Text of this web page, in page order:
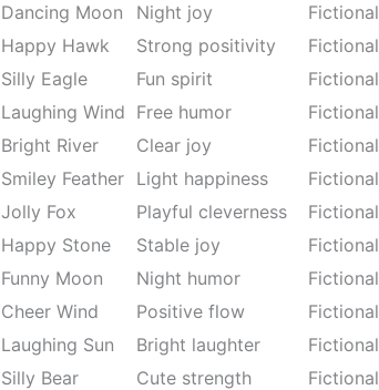
Dancing Moon
Night joy
Fictional
Happy Hawk
Strong positivity
Fictional
Silly Eagle
Fun spirit
Fictional
Laughing Wind Free humor
Fictional
Bright River
Clear joy
Fictional
Smiley Feather Light happiness
Fictional
Jolly Fox
Playful cleverness
Fictional
Happy Stone
Stable joy
Fictional
Funny Moon
Night humor
Fictional
Cheer Wind
Positive flow
Fictional
Laughing Sun
Bright laughter
Fictional
Silly Bear
Cute strength
Fictional